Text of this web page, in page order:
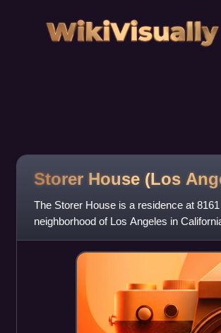
WikiVisually
Storer House (Los
The Storer House is a residence at
neighborhood of Los Angeles in
Lloyd Wright in the Mayan R